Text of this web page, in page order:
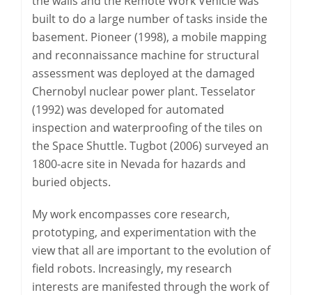
built to do a large number of tasks inside the
basement. Pioneer (1998), a mobile mapping
and reconnaissance machine for structural
assessment was deployed at the damaged
Chernobyl nuclear power plant. Tesselator
(1992) was developed for automated
inspection and waterproofing of the tiles on
the Space Shuttle. Tugbot (2006) surveyed an
1800-acre site in Nevada for hazards and
buried objects.
My work encompasses core research,
prototyping, and experimentation with the
view that all are important to the evolution of
field robots. Increasingly, my research
interests are manifested through the work of